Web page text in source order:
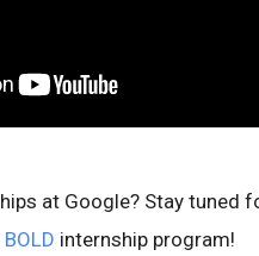
at Google? Stay tuned
BOLD internship program!